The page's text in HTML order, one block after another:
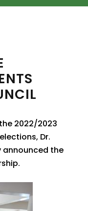
2022/2023
Dr.
announced the